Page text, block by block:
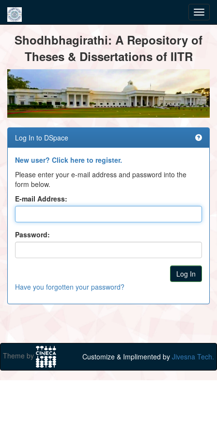
navigationShodhbhagirathi: A Repository of
Theses & Dissertations of IITR
Log In to DSpace
New user? Click here to register.
Please enter your e-mail address and password into the
form below.
E-mail Address:
Password:
Have you forgotten your password?
Theme by Customize & Implimented by Jivesna Tech.